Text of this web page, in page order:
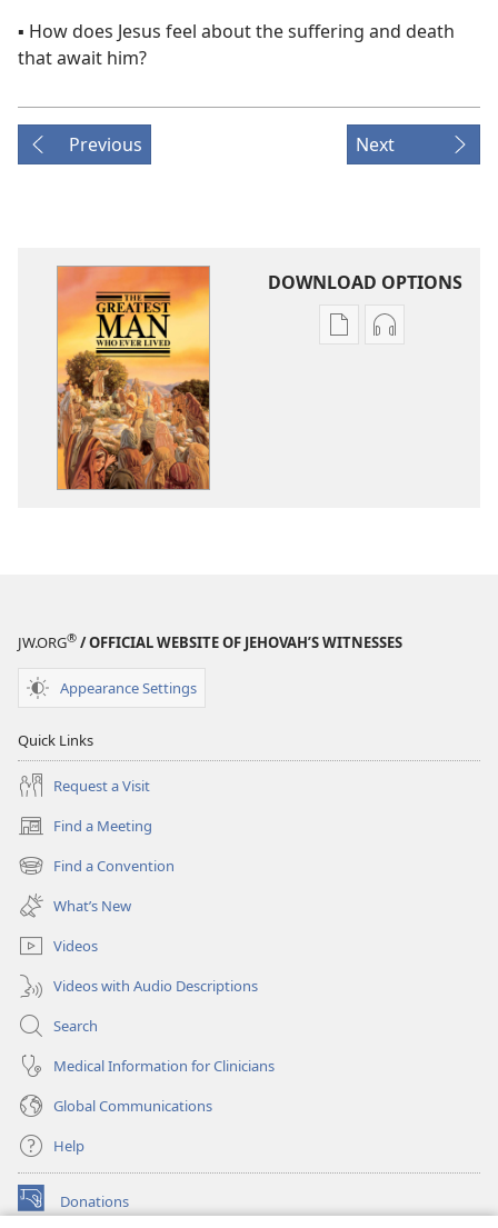
▪ How does Jesus feel about the suffering and death
that await him?
Previous Next
DOWNLOAD OPTIONS
Publication
Audio
JW.ORG® / OFFICIAL WEBSITE OF JEHOVAH’S WITNESSES
Appearance Settings
Quick Links
Request a Visit
Find a Meeting
(opens
new
window)
Find a Convention
(opens
new
window)
What’s New
Videos
Videos with Audio Descriptions
Search
Medical Information for Clinicians
Global Communications
Help
Donations
(opens